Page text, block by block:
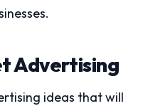
Advertising
ideas that will